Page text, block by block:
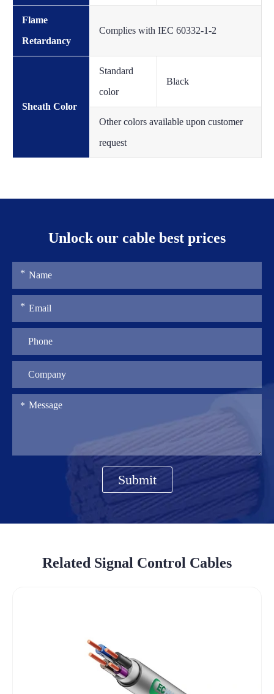
Flame
Retardancy
Complies with IEC 60332-1-2
Sheath Color
Standard
color
Black
Other colors available upon customer
request
Unlock our cable best prices
Submit
Related Signal Control Cables